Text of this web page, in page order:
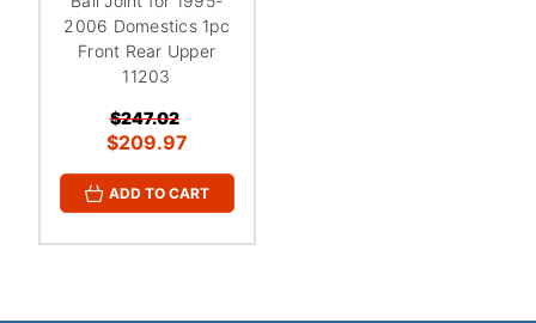
2006 Domestics 1pc
Front Rear Upper
11203
$247.02
$209.97
ADD TO CART